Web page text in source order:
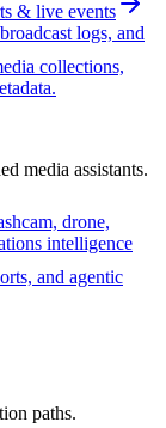
& live events
logs, and
collections,
media assistants.
drone,
intelligence
and agentic
paths.